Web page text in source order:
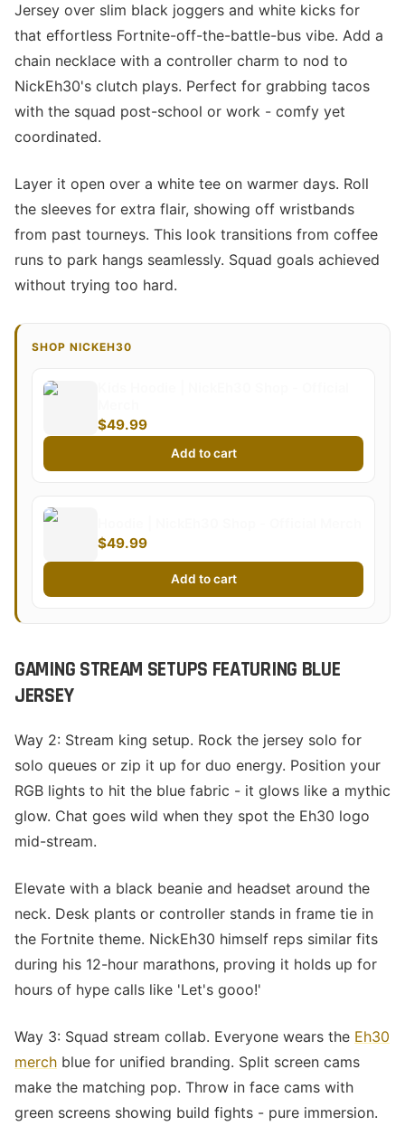
Jersey over slim black joggers and white kicks for
that effortless Fortnite-off-the-battle-bus vibe. Add a
chain necklace with a controller charm to nod to
NickEh30's clutch plays. Perfect for grabbing tacos
with the squad post-school or work - comfy yet
coordinated.
Layer it open over a white tee on warmer days. Roll
the sleeves for extra flair, showing off wristbands
from past tourneys. This look transitions from coffee
runs to park hangs seamlessly. Squad goals achieved
without trying too hard.
SHOP NICKEH30
$49.99
Add to cart
$49.99
Add to cart
GAMING STREAM SETUPS FEATURING BLUE
JERSEY
Way 2: Stream king setup. Rock the jersey solo for
solo queues or zip it up for duo energy. Position your
RGB lights to hit the blue fabric - it glows like a mythic
glow. Chat goes wild when they spot the Eh30 logo
mid-stream.
Elevate with a black beanie and headset around the
neck. Desk plants or controller stands in frame tie in
the Fortnite theme. NickEh30 himself reps similar fits
during his 12-hour marathons, proving it holds up for
hours of hype calls like 'Let's gooo!'
Way 3: Squad stream collab. Everyone wears the Eh30
merch blue for unified branding. Split screen cams
make the matching pop. Throw in face cams with
green screens showing build fights - pure immersion.